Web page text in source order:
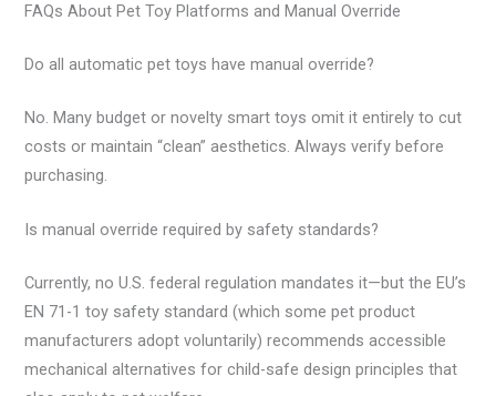
FAQs About Pet Toy Platforms and Manual Override
Do all automatic pet toys have manual override?
No. Many budget or novelty smart toys omit it entirely to cut
costs or maintain “clean” aesthetics. Always verify before
purchasing.
Is manual override required by safety standards?
Currently, no U.S. federal regulation mandates it—but the EU’s
EN 71-1 toy safety standard (which some pet product
manufacturers adopt voluntarily) recommends accessible
mechanical alternatives for child-safe design principles that